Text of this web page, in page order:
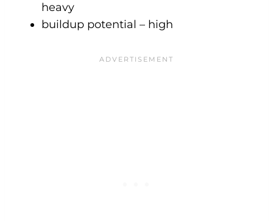
heavy
buildup potential – high